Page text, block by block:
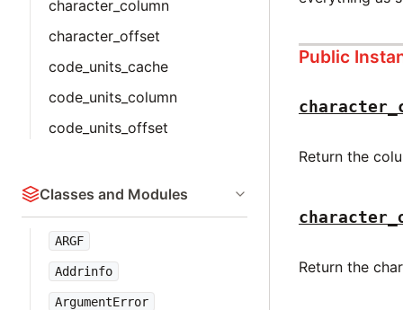
character_column
character_offset
code_units_cache
code_units_column
code_units_offset
Classes and Modules
ARGF
Addrinfo
ArgumentError
Public
Return the
Return the